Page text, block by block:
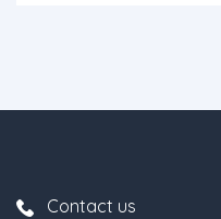
Contact us